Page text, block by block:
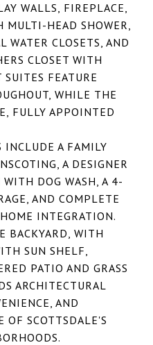
WALLS, FIREPLACE,
MULTI-HEAD SHOWER,
WATER CLOSETS, AND
CLOSET WITH
FEATURE
WHILE THE
FULLY APPOINTED
A FAMILY
A DESIGNER
DOG WASH, A 4-
AND COMPLETE
INTEGRATION.
BACKYARD, WITH
SUN SHELF,
PATIO AND GRASS
ARCHITECTURAL
AND
OF SCOTTSDALE'S